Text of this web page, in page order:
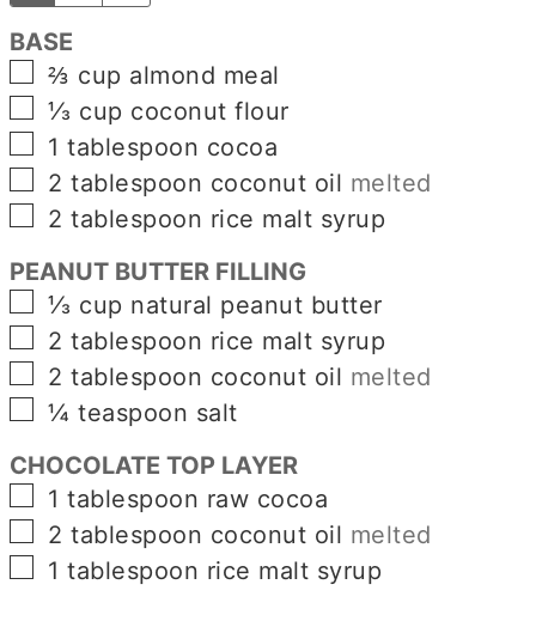
BASE
▢
⅔ cup almond meal
▢
⅓ cup coconut flour
▢
1 tablespoon cocoa
▢
2 tablespoon coconut oil melted
▢
2 tablespoon rice malt syrup
PEANUT BUTTER FILLING
▢
⅓ cup natural peanut butter
▢
2 tablespoon rice malt syrup
▢
2 tablespoon coconut oil melted
▢
¼ teaspoon salt
CHOCOLATE TOP LAYER
▢
1 tablespoon raw cocoa
▢
2 tablespoon coconut oil melted
▢
1 tablespoon rice malt syrup